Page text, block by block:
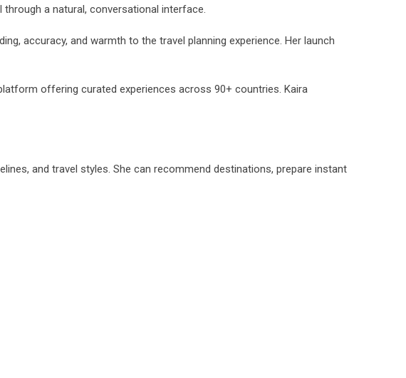
a natural, conversational interface.
accuracy, and warmth to the travel planning experience. Her launch
offering curated experiences across 90+ countries. Kaira
and travel styles. She can recommend destinations, prepare instant